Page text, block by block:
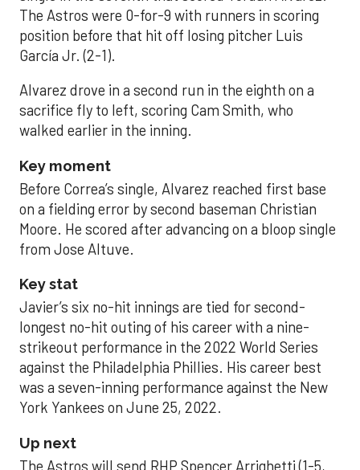
The Astros were 0-for-9 with runners in scoring
position before that hit off losing pitcher Luis
García Jr. (2-1).
Alvarez drove in a second run in the eighth on a
sacrifice fly to left, scoring Cam Smith, who
walked earlier in the inning.
Key moment
Before Correa’s single, Alvarez reached first base
on a fielding error by second baseman Christian
Moore. He scored after advancing on a bloop single
from Jose Altuve.
Key stat
Javier’s six no-hit innings are tied for second-
longest no-hit outing of his career with a nine-
strikeout performance in the 2022 World Series
against the Philadelphia Phillies. His career best
was a seven-inning performance against the New
York Yankees on June 25, 2022.
Up next
The Astros will send RHP Spencer Arrighetti (1-5,